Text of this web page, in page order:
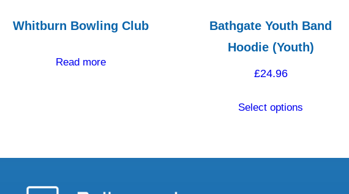
Whitburn Bowling Club
Read more
Bathgate Youth Band
Hoodie (Youth)
£24.96
Select options